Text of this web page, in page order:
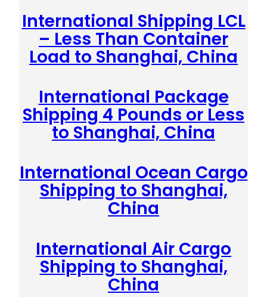
International Shipping LCL
– Less Than Container
Load to Shanghai, China
International Package
Shipping 4 Pounds or Less
to Shanghai, China
International Ocean Cargo
Shipping to Shanghai,
China
International Air Cargo
Shipping to Shanghai,
China